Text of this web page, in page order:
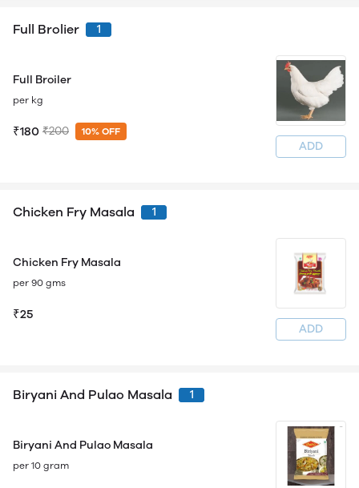
Full Brolier 1
Full Broiler
per kg
₹180 ₹200 10% OFF
ADD
Chicken Fry Masala 1
Chicken Fry Masala
per 90 gms
₹25
ADD
Biryani And Pulao Masala 1
Biryani And Pulao Masala
per 10 gram